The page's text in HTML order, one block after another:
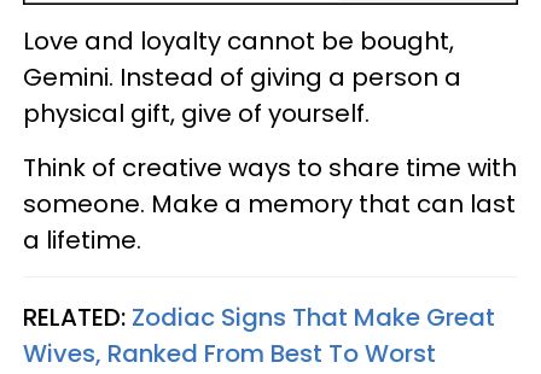
Love and loyalty cannot be bought,
Gemini. Instead of giving a person a
physical gift, give of yourself.
Think of creative ways to share time with
someone. Make a memory that can last
a lifetime.
RELATED: Zodiac Signs That Make Great
Wives, Ranked From Best To Worst